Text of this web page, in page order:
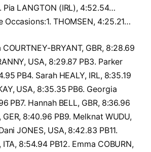
Pia LANGTON (IRL), 4:52.54…
Occasions:1. THOMSEN, 4:25.21…
BRYANT, GBR, 8:28.69
USA, 8:29.87 PB3. Parker
PB4. Sarah HEALY, IRL, 8:35.19
USA, 8:35.35 PB6. Georgia
PB7. Hannah BELL, GBR, 8:36.96
GER, 8:40.96 PB9. Melknat WUDU,
JONES, USA, 8:42.83 PB11.
8:54.94 PB12. Emma COBURN,